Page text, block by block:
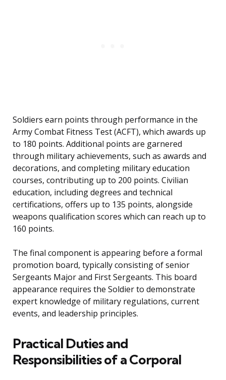
Soldiers earn points through performance in the
Army Combat Fitness Test (ACFT), which awards up
to 180 points. Additional points are garnered
through military achievements, such as awards and
decorations, and completing military education
courses, contributing up to 200 points. Civilian
education, including degrees and technical
certifications, offers up to 135 points, alongside
weapons qualification scores which can reach up to
160 points.
The final component is appearing before a formal
promotion board, typically consisting of senior
Sergeants Major and First Sergeants. This board
appearance requires the Soldier to demonstrate
expert knowledge of military regulations, current
events, and leadership principles.
Practical Duties and
Responsibilities of a Corporal